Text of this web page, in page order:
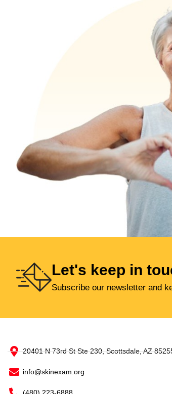
Let's keep in
Subscribe our newsletter and
20401 N 73rd St Ste 230, Scottsdale, AZ
info@skinexam.org
(480) 223-6888